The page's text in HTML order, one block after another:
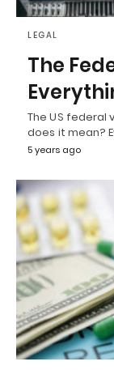
LEGAL
The
The US federal
does it mean?
5 years ago